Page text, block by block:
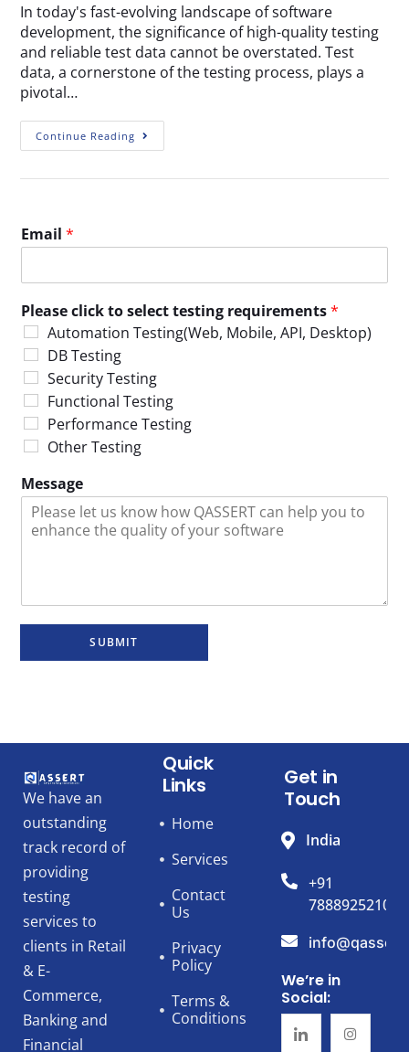
In today's fast-evolving landscape of software
development, the significance of high-quality testing
and reliable test data cannot be overstated. Test
data, a cornerstone of the testing process, plays a
pivotal…
Continue Reading
Email*
Please click to select testing requirements*
Automation Testing(Web, Mobile, API, Desktop)
DB Testing
Security Testing
Functional Testing
Performance Testing
Other Testing
Message
SUBMIT
We have an
outstanding
track record of
providing
testing
services to
clients in Retail
& E-
Commerce,
Banking and
Financial
Quick
Links
Home
Services
Contact
Us
Privacy
Policy
Terms &
Conditions
Get in
Touch
India
+91
7888925210
We’re in
Social: